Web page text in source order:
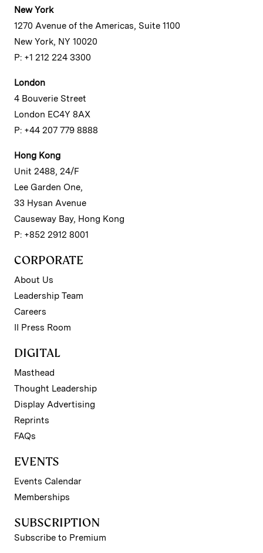
New York
1270 Avenue of the Americas, Suite 1100
New York, NY 10020
P: +1 212 224 3300
London
4 Bouverie Street
London EC4Y 8AX
P: +44 207 779 8888
Hong Kong
Unit 2488, 24/F
Lee Garden One,
33 Hysan Avenue
Causeway Bay, Hong Kong
P: +852 2912 8001
CORPORATE
About Us
Leadership Team
Careers
II Press Room
DIGITAL
Masthead
Thought Leadership
Display Advertising
Reprints
FAQs
EVENTS
Events Calendar
Memberships
SUBSCRIPTION
Subscribe to Premium